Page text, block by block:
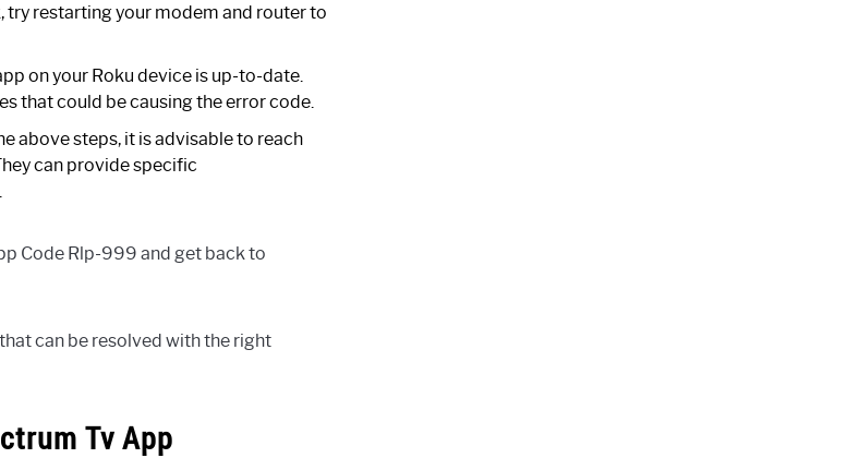
try restarting your modem and router to
on your Roku device is up-to-date.
that could be causing the error code.
above steps, it is advisable to reach
can provide specific
Code Rlp-999 and get back to
can be resolved with the right
Tv App